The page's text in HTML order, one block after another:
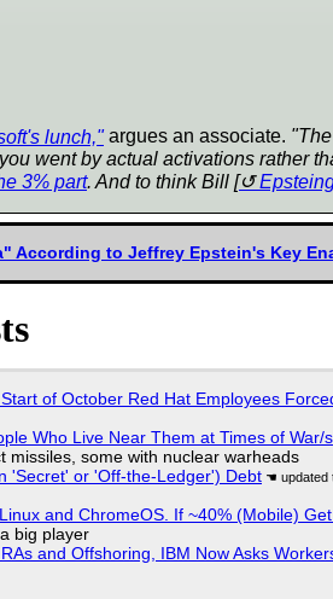
lunch,"argues an associate.
went by actual activations rather
3% part. And to think Bill [
According to Jeffrey Epstein's Key
of October Red Hat Employees
Who Live Near Them at Times of War/s
missiles, some with nuclear warheads
'Secret' or 'Off-the-Ledger') Debt
and ChromeOS. If ~40% (Mobile)
big player
and Offshoring, IBM Now Asks